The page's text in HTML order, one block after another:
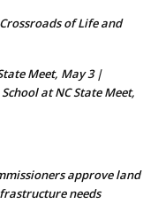
of Life and
Meet, May 3 |
at NC State Meet,
approve land
needs